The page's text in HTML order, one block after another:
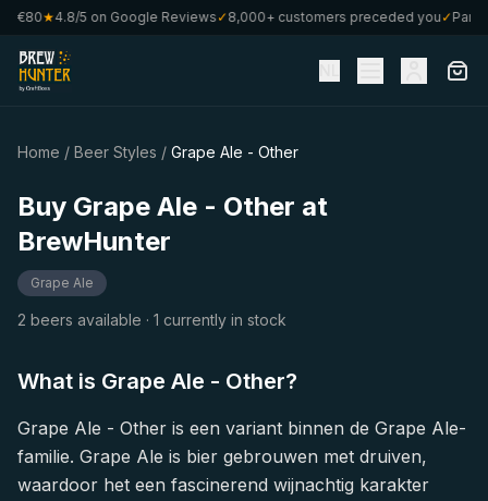
€80★4.8/5 on Google Reviews✓8,000+ customers preceded you✓Part
Home / Beer Styles / Grape Ale - Other
Buy Grape Ale - Other at
BrewHunter
Grape Ale
2 beers available · 1 currently in stock
What is Grape Ale - Other?
Grape Ale - Other is een variant binnen de Grape Ale-
familie. Grape Ale is bier gebrouwen met druiven,
waardoor het een fascinerend wijnachtig karakter